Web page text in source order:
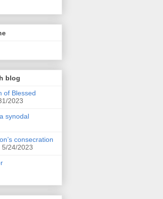
blog
of Blessed
2023
synodal
consecration
5/24/2023